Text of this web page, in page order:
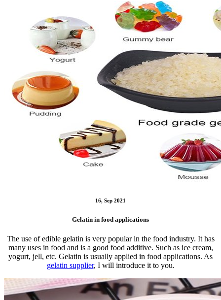
16, Sep 2021
Gelatin in food applications
The use of edible gelatin is very popular in the food industry. It has
many uses in food and is a good food additive. Such as ice cream,
yogurt, jell, etc. Gelatin is usually applied in food applications. As
gelatin supplier, I will introduce it to you.